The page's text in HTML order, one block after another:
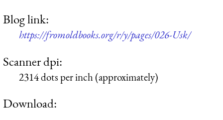
Blog link:
https://fromoldbooks.org/r/y/pages/026-Usk/
Scanner dpi:
2314 dots per inch (approximately)
Download: